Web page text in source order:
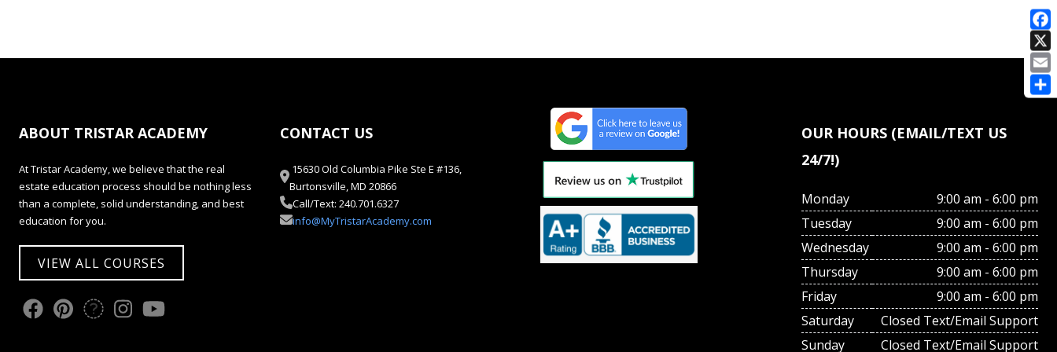
ABOUT TRISTAR ACADEMY
At Tristar Academy, we believe that the real
estate education process should be nothing less
than a complete, solid understanding, and best
education for you.
VIEW ALL COURSES
CONTACT US
15630 Old Columbia Pike Ste E #136,
Burtonsville, MD 20866
Call/Text: 240.701.6327
info@MyTristarAcademy.com
OUR HOURS (EMAIL/TEXT US
24/7!)
Monday
9:00 am - 6:00 pm
Tuesday
9:00 am - 6:00 pm
Wednesday
9:00 am - 6:00 pm
Thursday
9:00 am - 6:00 pm
Friday
9:00 am - 6:00 pm
Saturday
Closed Text/Email Support
Sunday
Closed Text/Email Support